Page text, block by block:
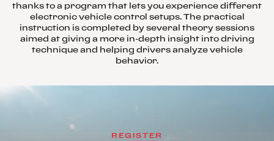
thanks to a program that lets you experience different
electronic vehicle control setups. The practical
instruction is completed by several theory sessions
aimed at giving a more in-depth insight into driving
technique and helping drivers analyze vehicle
behavior.
REGISTER